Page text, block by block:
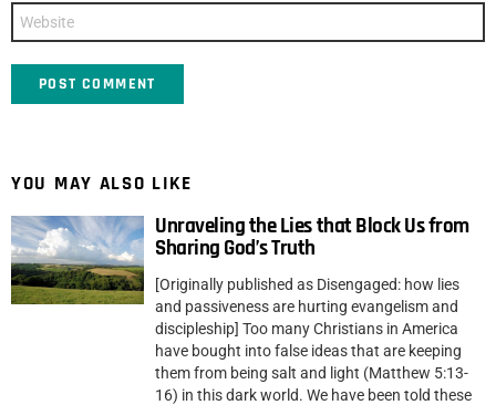
YOU MAY ALSO LIKE
Unraveling the Lies that Block Us from
Sharing God’s Truth
[Originally published as Disengaged: how lies
and passiveness are hurting evangelism and
discipleship] Too many Christians in America
have bought into false ideas that are keeping
them from being salt and light (Matthew 5:13-
16) in this dark world. We have been told these